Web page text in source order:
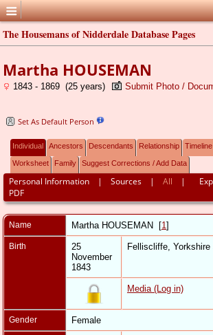
The Housemans of Nidderdale Database Pages
Martha HOUSEMAN
1843 - 1869 (25 years) Submit Photo /
Set As Default Person
Individual Ancestors Descendants Relationship Timeline
Worksheet Family Suggest Corrections / Add Data
Personal Information |Sources |All |
PDF
Name Martha HOUSEMAN [1 ]
Birth
25
November
1843
Felliscliffe, Yorkshire
Media (Log in)
Gender Female